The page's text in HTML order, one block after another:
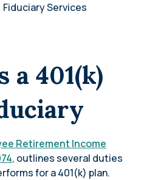
Fiduciary Services
a 401(k)
Retirement Income
, outlines several duties
for a 401(k) plan.